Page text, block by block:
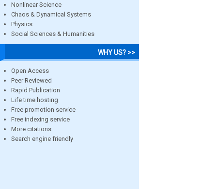
Nonlinear Science
Chaos & Dynamical Systems
Physics
Social Sciences & Humanities
WHY US? >>
Open Access
Peer Reviewed
Rapid Publication
Life time hosting
Free promotion service
Free indexing service
More citations
Search engine friendly